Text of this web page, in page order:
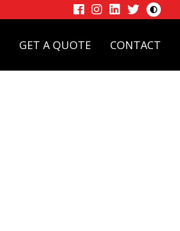
Facebook
Instagram
LinkedIn
Twitter
Toggle
High
Mode
GET A QUOTE CONTACT